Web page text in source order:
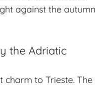
against the autumn
the Adriatic
to Trieste. The